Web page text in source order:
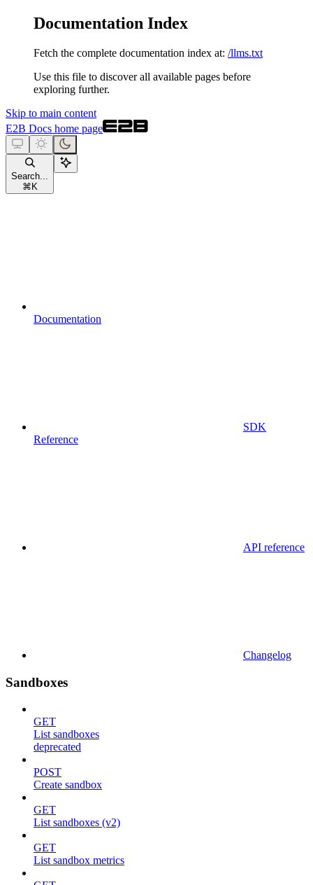
Documentation Index
Fetch the complete documentation index at: /llms.txt
Use this file to discover all available pages before
exploring further.
Skip to main content
E2B Docs home page
Search...
⌘ K
Documentation
SDK
Reference
API reference
Changelog
Sandboxes
GET
List sandboxes
deprecated
POST
Create sandbox
GET
List sandboxes (v2)
GET
List sandbox metrics